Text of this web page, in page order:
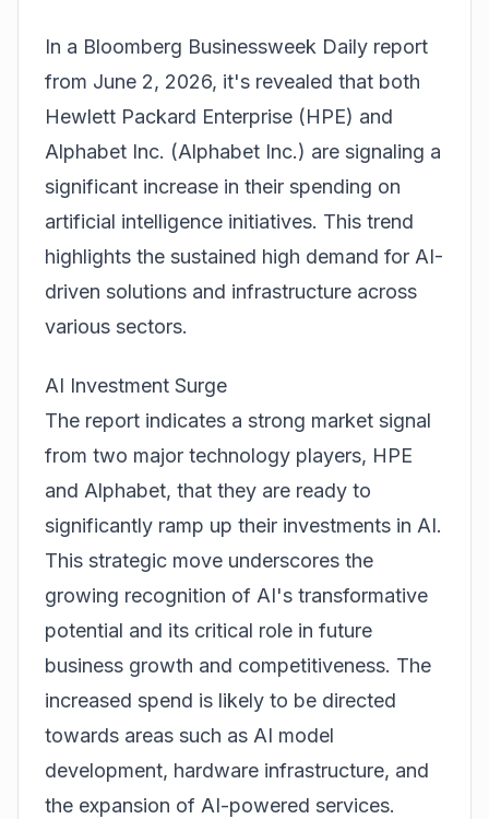
In a Bloomberg Businessweek Daily report
from June 2, 2026, it's revealed that both
Hewlett Packard Enterprise (HPE) and
Alphabet Inc. (Alphabet Inc.) are signaling a
significant increase in their spending on
artificial intelligence initiatives. This trend
highlights the sustained high demand for AI-
driven solutions and infrastructure across
various sectors.
AI Investment Surge
The report indicates a strong market signal
from two major technology players, HPE
and Alphabet, that they are ready to
significantly ramp up their investments in AI.
This strategic move underscores the
growing recognition of AI's transformative
potential and its critical role in future
business growth and competitiveness. The
increased spend is likely to be directed
towards areas such as AI model
development, hardware infrastructure, and
the expansion of AI-powered services.